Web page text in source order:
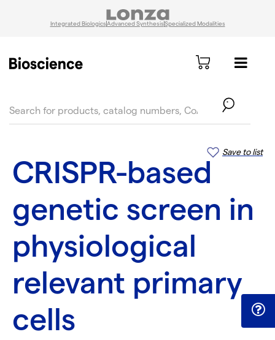
Integrated BiologicsAdvanced SynthesisSpecialized Modalities
Save to list
CRISPR-based
genetic screen in
physiological
relevant primary
cells